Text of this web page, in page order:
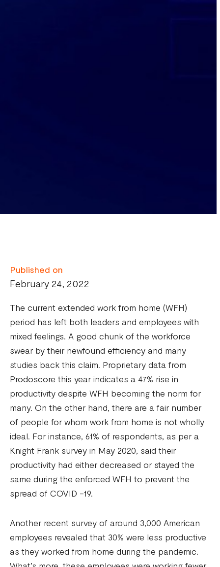
Published on
February 24, 2022
The current extended work from home (WFH)
period has left both leaders and employees with
mixed feelings. A good chunk of the workforce
swear by their newfound efficiency and many
studies back this claim. Proprietary data from
Prodoscore this year indicates a 47% rise in
productivity despite WFH becoming the norm for
many. On the other hand, there are a fair number
of people for whom work from home is not wholly
ideal. For instance, 61% of respondents, as per a
Knight Frank survey in May 2020, said their
productivity had either decreased or stayed the
same during the enforced WFH to prevent the
spread of COVID -19.
Another recent survey of around 3,000 American
employees revealed that 30% were less productive
as they worked from home during the pandemic.